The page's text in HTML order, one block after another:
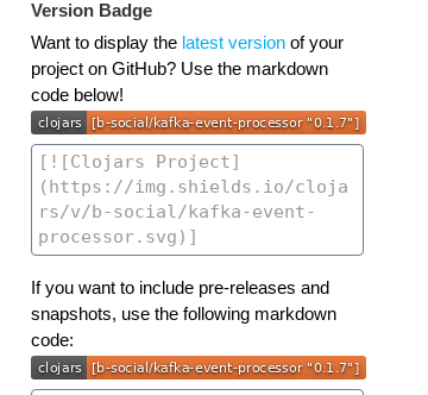
Version Badge
Want to display the latest versionof your
project on GitHub? Use the markdown
code below!
If you want to include pre-releases and
snapshots, use the following markdown
code: